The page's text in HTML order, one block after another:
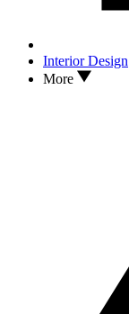
Interior Design
More